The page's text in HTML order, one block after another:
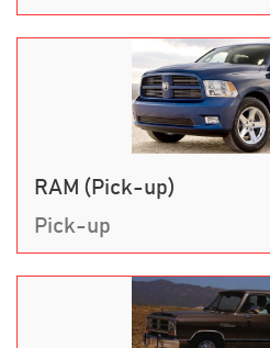
RAM (Pick-up)
Pick-up